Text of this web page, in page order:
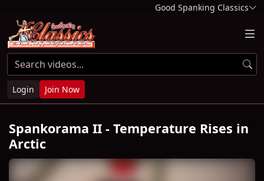
Good Spanking Classics
Login Join Now
Spankorama II - Temperature Rises in
Arctic